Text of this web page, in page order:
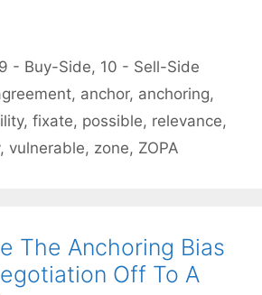
- Buy-Side, 10 - Sell-Side
, anchor, anchoring,
, fixate, possible, relevance,
, vulnerable, zone, ZOPA
The Anchoring Bias
Off To A